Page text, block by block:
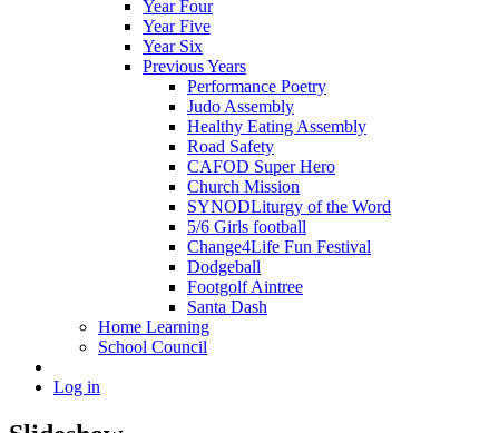
Year Four
Year Five
Year Six
Previous Years
Performance Poetry
Judo Assembly
Healthy Eating Assembly
Road Safety
CAFOD Super Hero
Church Mission
SYNODLiturgy of the Word
5/6 Girls football
Change4Life Fun Festival
Dodgeball
Footgolf Aintree
Santa Dash
Home Learning
School Council
Log in